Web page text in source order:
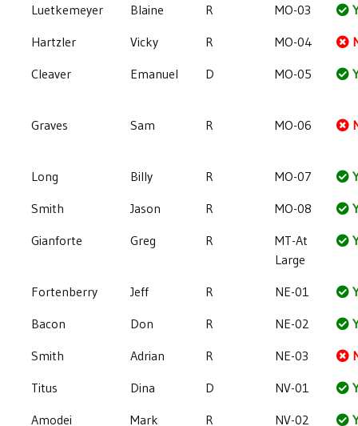
Luetkemeyer Blaine R MO-03
Hartzler
Vicky R MO-04
Cleaver
Emanuel D MO-05
Graves Sam R MO-06
Long Billy R MO-07
Smith
Jason R MO-08
Gianforte
Greg R
MT-At
Large
Fortenberry Jeff R NE-01
Bacon
Don R NE-02
Smith
Adrian R NE-03
Titus
Dina D NV-01
Amodei
Mark R NV-02